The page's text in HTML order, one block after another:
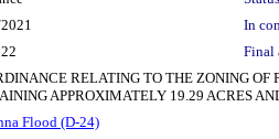
In
Final
RELATING TO THE ZONING OF
APPROXIMATELY 19.29 ACRES
Flood (D-24)